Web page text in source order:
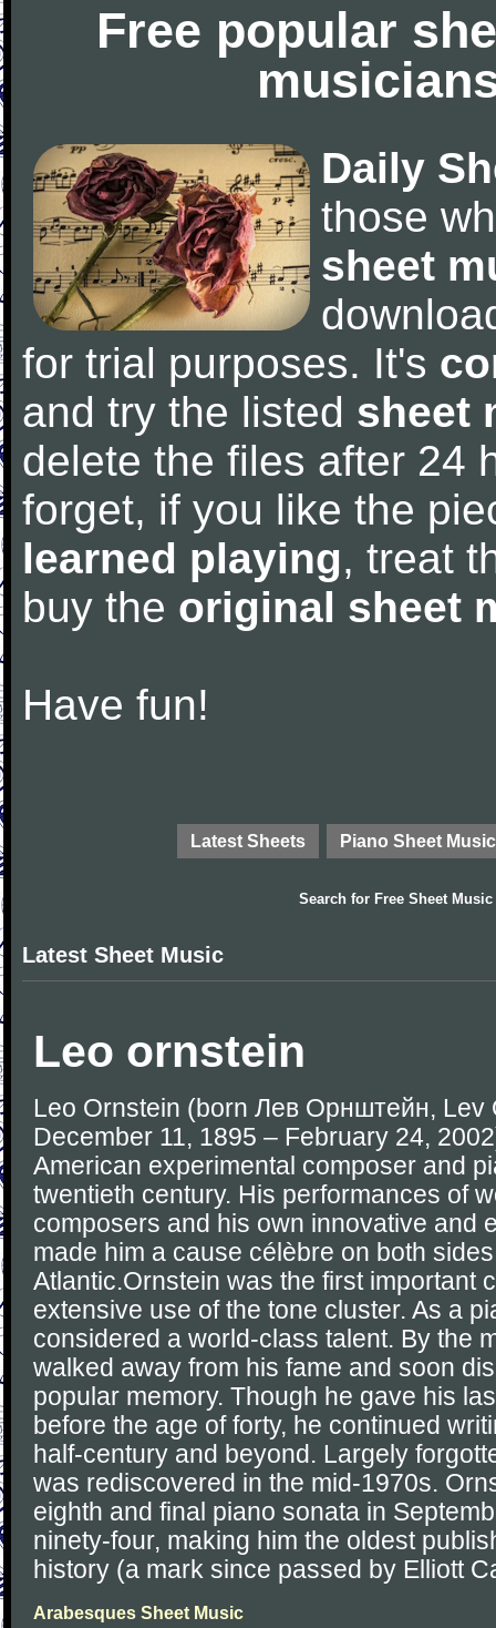
Free popular
Daily
those
sheet
for trial purposes. It's
and try the listed sheet
delete the files after 24
forget, if you like the
learned playing, treat
buy the original sheet
Have fun!
Latest Sheets Piano Sheet Music
Search for Free Sheet Music
Latest Sheet Music
Leo ornstein
Leo Ornstein (born Лев Орнштейн, Lev
December 11, 1895 – February 24,
American experimental composer and
twentieth century. His performances of
composers and his own innovative and
made him a cause célèbre on both
Atlantic.Ornstein was the first important
extensive use of the tone cluster. As a
considered a world-class talent. By the
walked away from his fame and soon
popular memory. Though he gave his
before the age of forty, he continued
half-century and beyond. Largely
was rediscovered in the mid-1970s.
eighth and final piano sonata in
ninety-four, making him the oldest
history (a mark since passed by Elliott
Arabesques Sheet Music